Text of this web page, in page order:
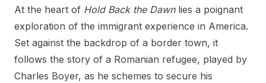
At the heart of Hold Back the Dawnlies a poignant
exploration of the immigrant experience in America.
Set against the backdrop of a border town, it
follows the story of a Romanian refugee, played by
Charles Boyer, as he schemes to secure his